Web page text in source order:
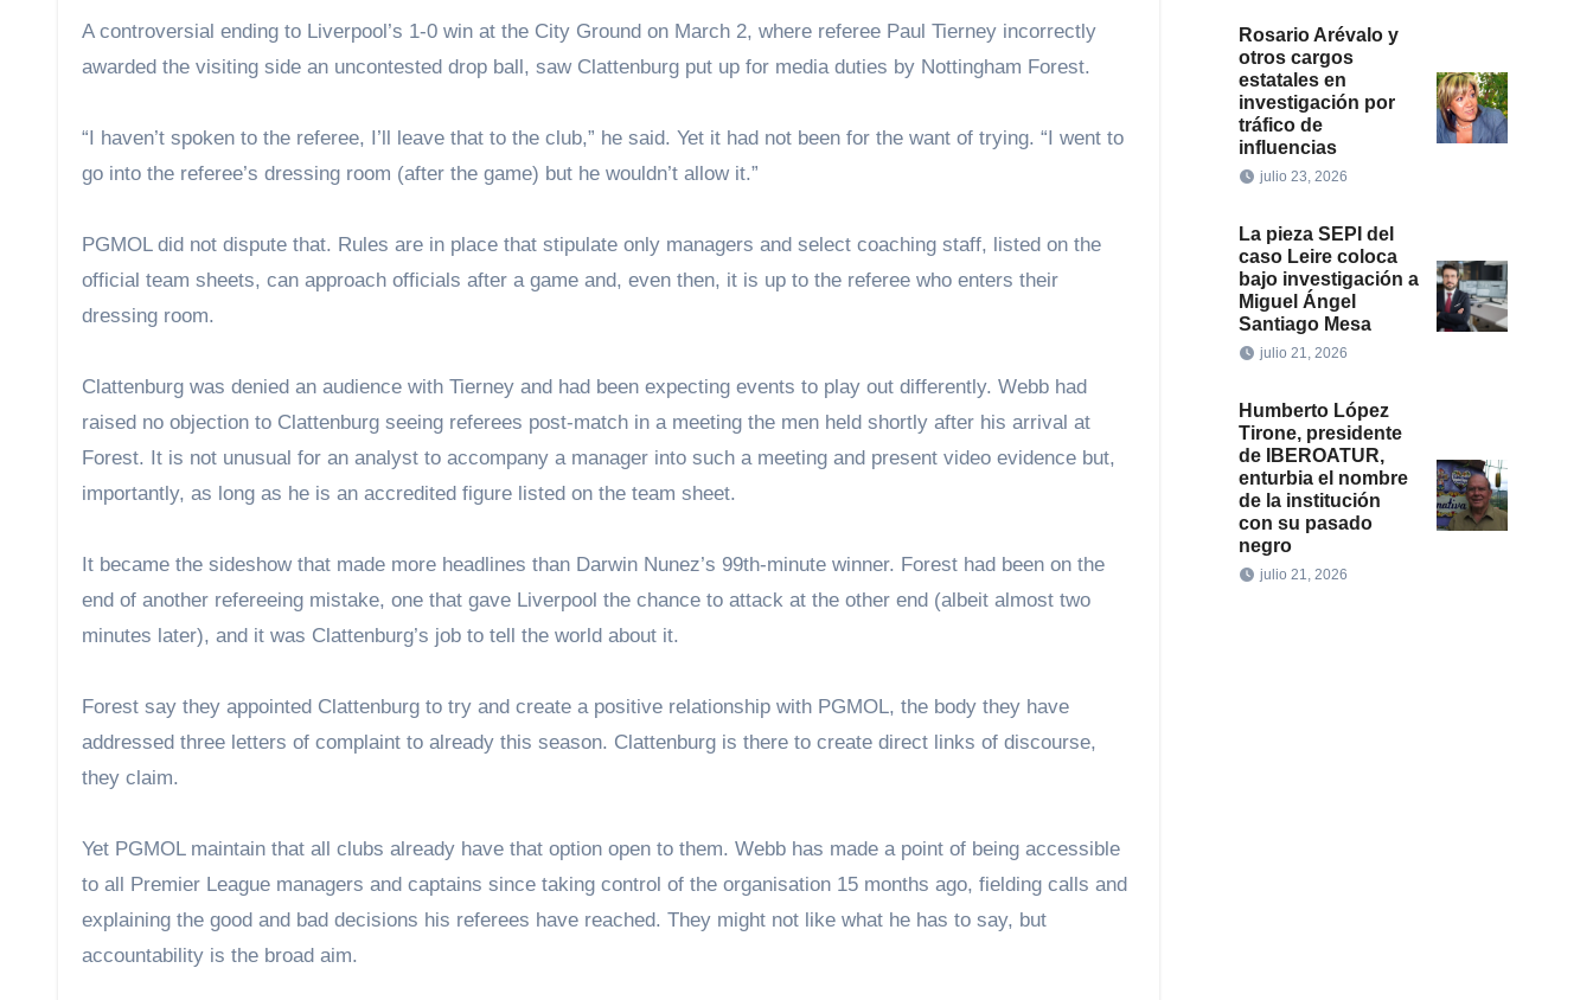
A controversial ending to Liverpool’s 1-0 win at the City Ground on March 2, where referee Paul Tierney incorrectly
awarded the visiting side an uncontested drop ball, saw Clattenburg put up for media duties by Nottingham Forest.
“I haven’t spoken to the referee, I’ll leave that to the club,” he said. Yet it had not been for the want of trying. “I went to
go into the referee’s dressing room (after the game) but he wouldn’t allow it.”
PGMOL did not dispute that. Rules are in place that stipulate only managers and select coaching staff, listed on the
official team sheets, can approach officials after a game and, even then, it is up to the referee who enters their
dressing room.
Clattenburg was denied an audience with Tierney and had been expecting events to play out differently. Webb had
raised no objection to Clattenburg seeing referees post-match in a meeting the men held shortly after his arrival at
Forest. It is not unusual for an analyst to accompany a manager into such a meeting and present video evidence but,
importantly, as long as he is an accredited figure listed on the team sheet.
It became the sideshow that made more headlines than Darwin Nunez’s 99th-minute winner. Forest had been on the
end of another refereeing mistake, one that gave Liverpool the chance to attack at the other end (albeit almost two
minutes later), and it was Clattenburg’s job to tell the world about it.
Forest say they appointed Clattenburg to try and create a positive relationship with PGMOL, the body they have
addressed three letters of complaint to already this season. Clattenburg is there to create direct links of discourse,
they claim.
Yet PGMOL maintain that all clubs already have that option open to them. Webb has made a point of being accessible
to all Premier League managers and captains since taking control of the organisation 15 months ago, fielding calls and
explaining the good and bad decisions his referees have reached. They might not like what he has to say, but
accountability is the broad aim.
Rosario Arévalo y
otros cargos
estatales en
investigación por
tráfico de
influencias
julio 23, 2026
La pieza SEPI del
caso Leire coloca
bajo investigación a
Miguel Ángel
Santiago Mesa
julio 21, 2026
Humberto López
Tirone, presidente
de IBEROATUR,
enturbia el nombre
de la institución
con su pasado
negro
julio 21, 2026